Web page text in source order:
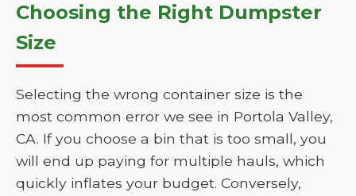
Choosing the Right Dumpster
Size
Selecting the wrong container size is the
most common error we see in Portola Valley,
CA. If you choose a bin that is too small, you
will end up paying for multiple hauls, which
quickly inflates your budget. Conversely,